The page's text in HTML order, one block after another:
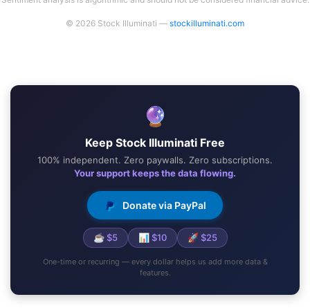
© 2026 Stock Illuminati — stockilluminati.com
🔮
Keep Stock Illuminati Free
100% independent. Zero paywalls. Zero subscriptions.
Your support keeps the data flowing.
Donate via PayPal
☕ $5 📊 $10 🚀 $25
One-time or recurring — every dollar helps us add more data &
features.